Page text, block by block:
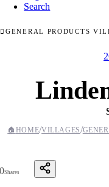
Search
GENERAL PRODUCTS
🏠 HOME/VILLAGES/
0Shares